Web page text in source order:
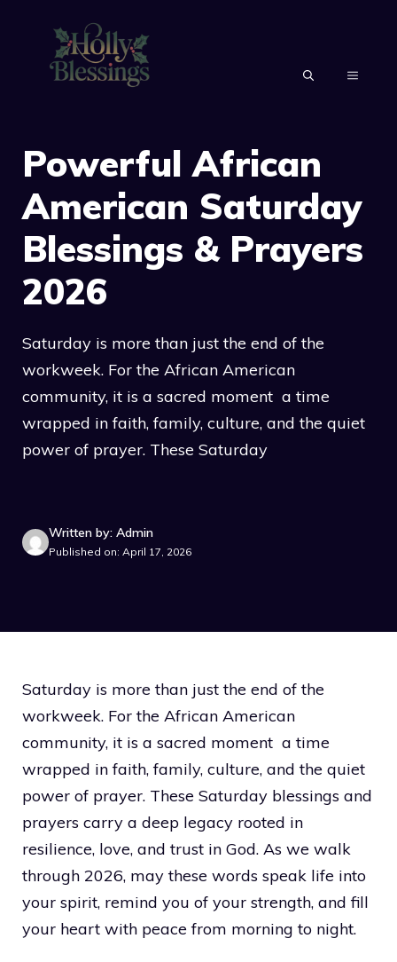
content
MENU
Powerful African
American Saturday
Blessings & Prayers
2026
Saturday is more than just the end of the
workweek. For the African American
community, it is a sacred moment a time
wrapped in faith, family, culture, and the quiet
power of prayer. These Saturday
Written by: Admin
Published on: April 17, 2026
Saturday is more than just the end of the
workweek. For the African American
community, it is a sacred moment a time
wrapped in faith, family, culture, and the quiet
power of prayer. These Saturday blessings and
prayers carry a deep legacy rooted in
resilience, love, and trust in God. As we walk
through 2026, may these words speak life into
your spirit, remind you of your strength, and fill
your heart with peace from morning to night.